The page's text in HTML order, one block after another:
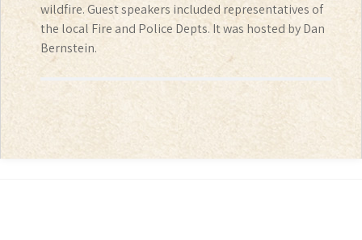
wildfire. Guest speakers included representatives of
the local Fire and Police Depts. It was hosted by Dan
Bernstein.